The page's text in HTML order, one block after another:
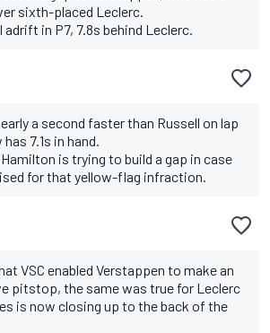
sixth-placed Leclerc.
in P7, 7.8s behind Leclerc.
a second faster than Russell on lap
7.1s in hand.
is trying to build a gap in case
for that yellow-flag infraction.
VSC enabled Verstappen to make an
pitstop, the same was true for Leclerc
is now closing up to the back of the